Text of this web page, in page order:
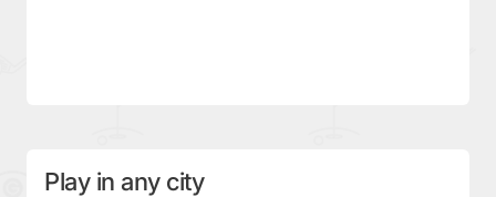
Play in any city